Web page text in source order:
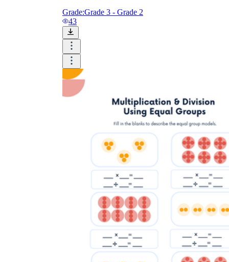
Grade:Grade 3 - Grade 2
43